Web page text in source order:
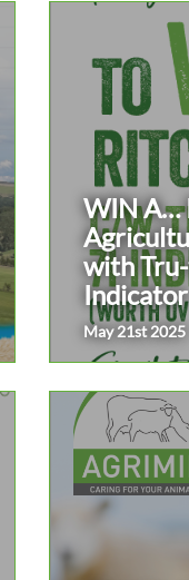
WIN A…
with
Indicator
May 21st 2025